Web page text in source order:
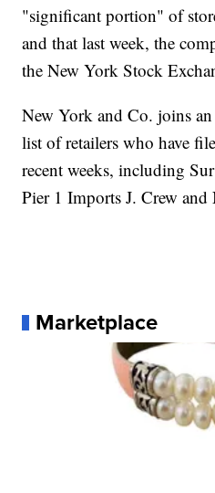
"significant portion" of
and that last week, the
the New York Stock
New York and Co. joins
list of retailers who have
recent weeks, including
Pier 1 Imports J. Crew and
Marketplace